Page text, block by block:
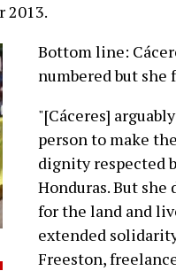
2013.
Bottom line:
numbered but she
"[Cáceres]
person to make
dignity respected
Honduras. But
for the land and
extended
Freeston,